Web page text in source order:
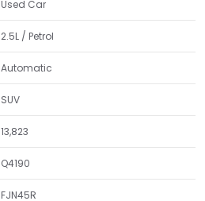
Used Car
2.5L / Petrol
Automatic
SUV
13,823
Q4190
FJN45R